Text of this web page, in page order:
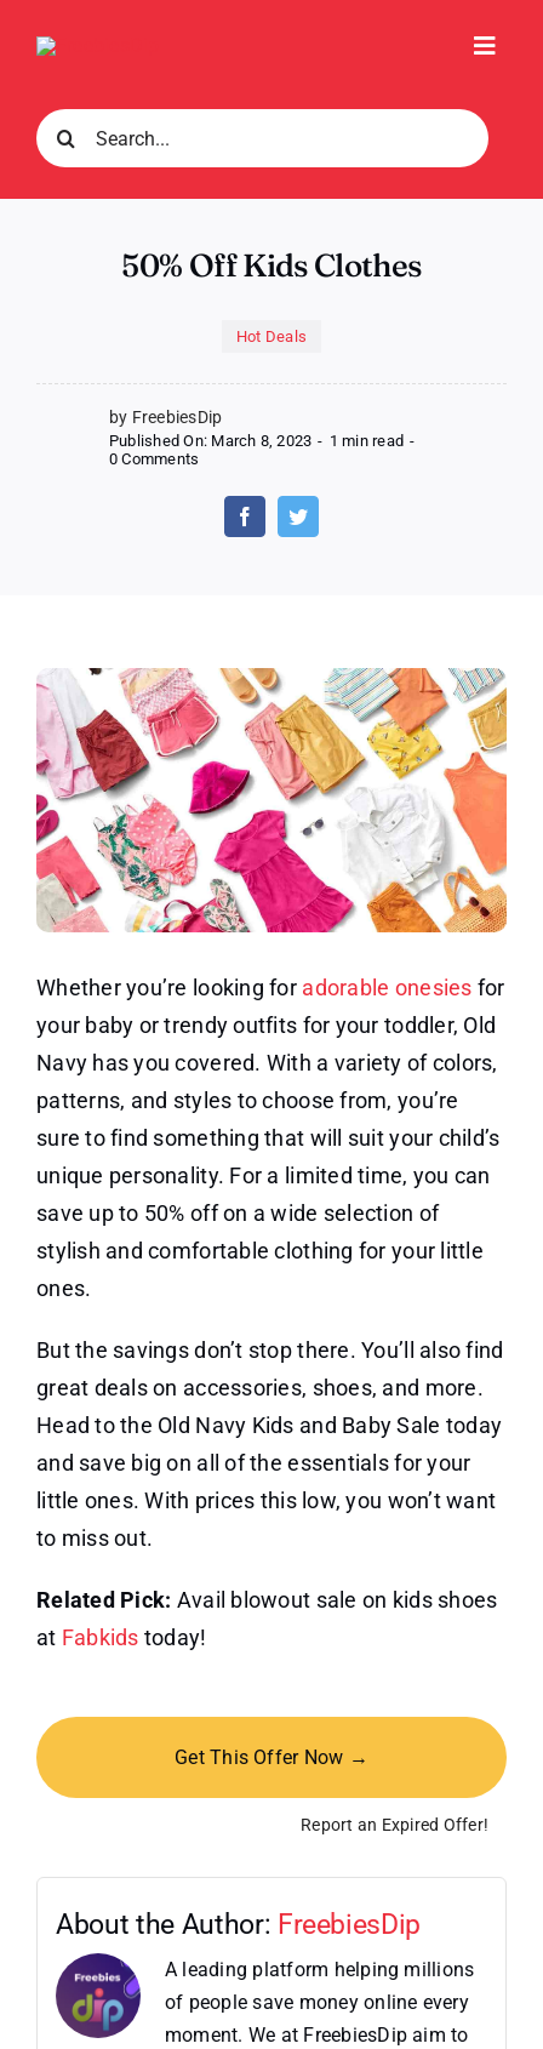
Search
for:
50% Off Kids Clothes
Hot Deals
by FreebiesDip
Published On: March 8, 2023 - 1 min read -
0 Comments
Clothes
Whether you’re looking for adorable onesies for
your baby or trendy outfits for your toddler, Old
Navy has you covered. With a variety of colors,
patterns, and styles to choose from, you’re
sure to find something that will suit your child’s
unique personality. For a limited time, you can
save up to 50% off on a wide selection of
stylish and comfortable clothing for your little
ones.
But the savings don’t stop there. You’ll also find
great deals on accessories, shoes, and more.
Head to the Old Navy Kids and Baby Sale today
and save big on all of the essentials for your
little ones. With prices this low, you won’t want
to miss out.
Related Pick: Avail blowout sale on kids shoes
at Fabkids today!
Get This Offer Now →
Report an Expired Offer!
About the Author: FreebiesDip
A leading platform helping millions
of people save money online every
moment. We at FreebiesDip aim to